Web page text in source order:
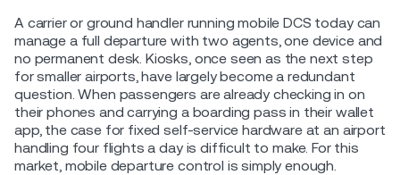
A carrier or ground handler running mobile DCS today can
manage a full departure with two agents, one device and
no permanent desk. Kiosks, once seen as the next step
for smaller airports, have largely become a redundant
question. When passengers are already checking in on
their phones and carrying a boarding pass in their wallet
app, the case for fixed self-service hardware at an airport
handling four flights a day is difficult to make. For this
market, mobile departure control is simply enough.